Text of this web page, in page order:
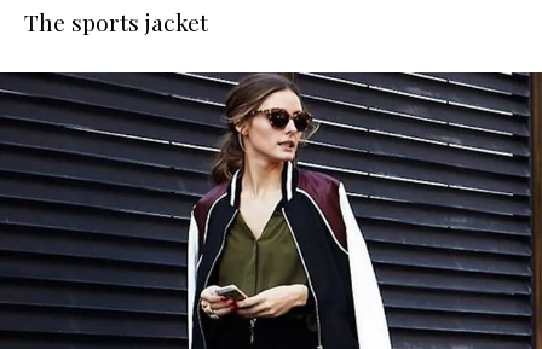
The sports jacket